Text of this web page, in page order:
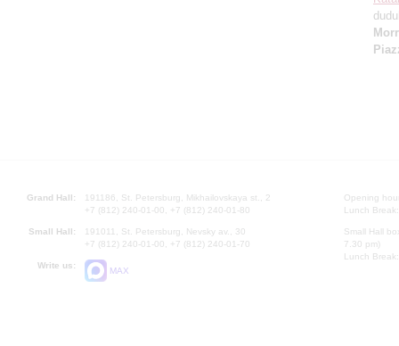
Grand Hall:
191186, St. Petersburg, Mikhailovskaya st., 2
+7 (812) 240-01-00, +7 (812) 240-01-80
Small Hall:
191011, St. Petersburg, Nevsky av., 30
+7 (812) 240-01-00, +7 (812) 240-01-70
Write us:
MAX
Opening
Lunch
Small Hall
7.30 pm)
Lunch